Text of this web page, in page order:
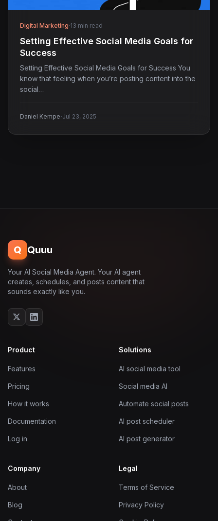
Digital Marketing·13 min read
Setting Effective Social Media Goals for
Success
Setting Effective Social Media Goals for Success You
know that feeling when you’re posting content into the
social…
Daniel Kempe·Jul 23, 2025
Q Quuu
Your AI Social Media Agent. Your AI agent
creates, schedules, and posts content that
sounds exactly like you.
Product
Features
Pricing
How it works
Documentation
Log in
Solutions
AI social media tool
Social media AI
Automate social posts
AI post scheduler
AI post generator
Company
About
Blog
Legal
Terms of Service
Privacy Policy